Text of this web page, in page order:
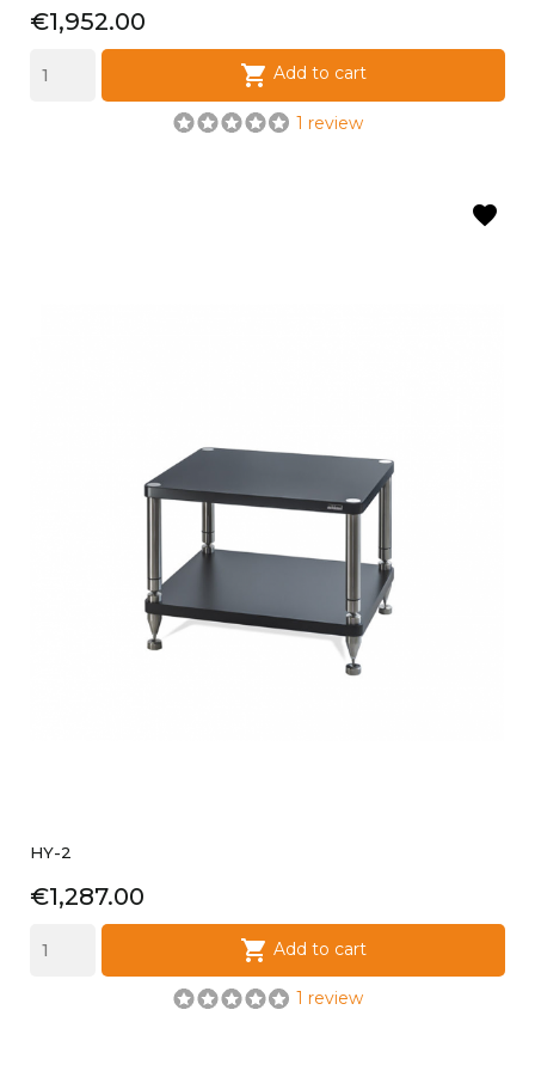
Price
€1,952.00
 Add to cart
1 review
HY-2
Price
€1,287.00
 Add to cart
favorite
1 review